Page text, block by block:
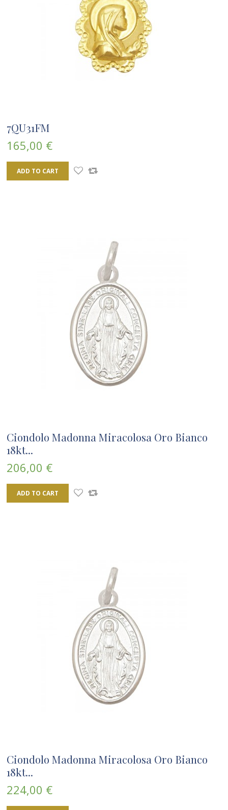
7QU31FM
165,00 €
ADD TO CART
Ciondolo Madonna Miracolosa Oro Bianco
18kt...
206,00 €
ADD TO CART
Ciondolo Madonna Miracolosa Oro Bianco
18kt...
224,00 €